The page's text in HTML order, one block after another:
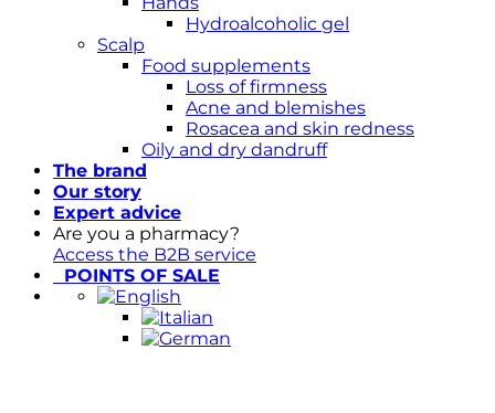
Hydroalcoholic gel
Scalp
Food supplements
Loss of firmness
Acne and blemishes
Rosacea and skin redness
Oily and dry dandruff
The brand
Our story
Expert advice
Are you a pharmacy?
Access the B2B service
POINTS OF SALE